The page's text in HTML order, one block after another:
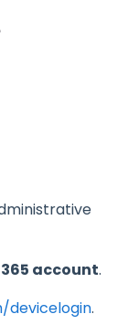
account.
.